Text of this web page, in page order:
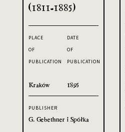
(1811-1885)
PLACE
OF
PUBLICATION
Kraków
DATE
OF
PUBLICATION
1895
PUBLISHER
G. Gebethner i Spółka